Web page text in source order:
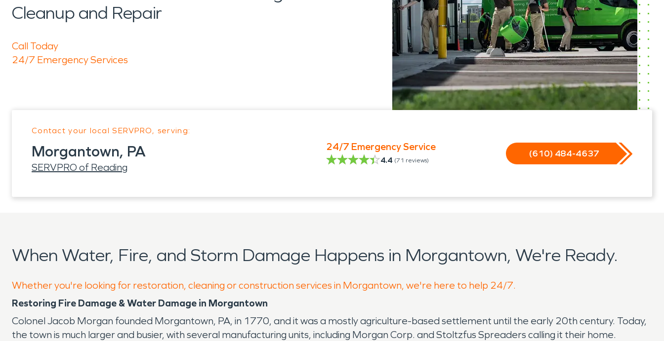
Cleanup and Repair
Call Today
24/7 Emergency Services
Contact your local SERVPRO, serving:
Morgantown, PA
SERVPRO of Reading
24/7 Emergency Service
4.4 (71 reviews)
(610) 484-4637
When Water, Fire, and Storm Damage Happens in Morgantown, We're Ready.
Whether you're looking for restoration, cleaning or construction services in Morgantown, we're here to help 24/7.
Restoring Fire Damage & Water Damage in Morgantown
Colonel Jacob Morgan founded Morgantown, PA, in 1770, and it was a mostly agriculture-based settlement until the early 20th century. Today,
the town is much larger and busier, with several manufacturing units, including Morgan Corp. and Stoltzfus Spreaders calling it their home.